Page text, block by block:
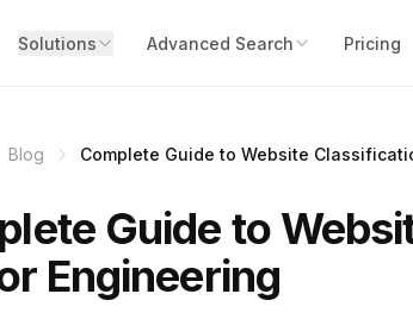
Solutions Advanced Search Pricing
Blog Complete Guide to Website
Guide to
Engineering